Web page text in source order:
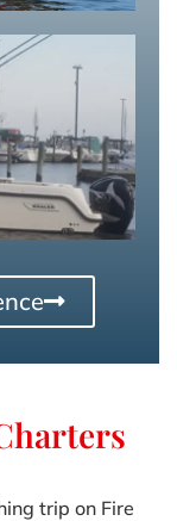
trip on Fire